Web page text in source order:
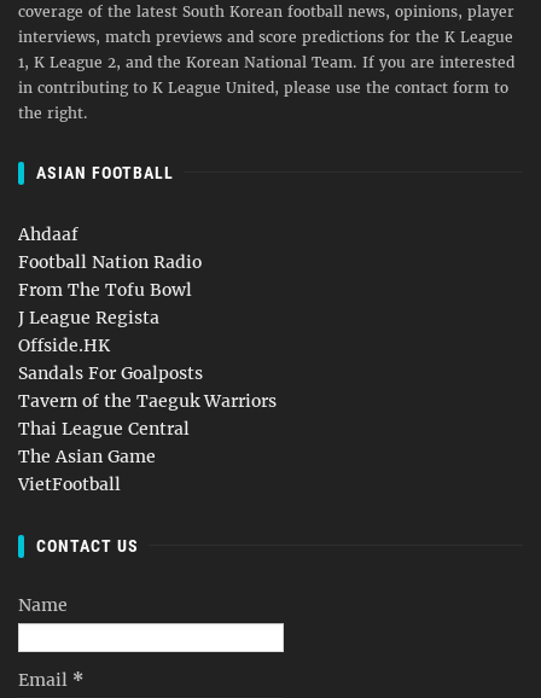
coverage of the latest South Korean football news, opinions, player
interviews, match previews and score predictions for the K League
1, K League 2, and the Korean National Team. If you are interested
in contributing to K League United, please use the contact form to
the right.
ASIAN FOOTBALL
Ahdaaf
Football Nation Radio
From The Tofu Bowl
J League Regista
Offside.HK
Sandals For Goalposts
Tavern of the Taeguk Warriors
Thai League Central
The Asian Game
VietFootball
CONTACT US
Name
Email *